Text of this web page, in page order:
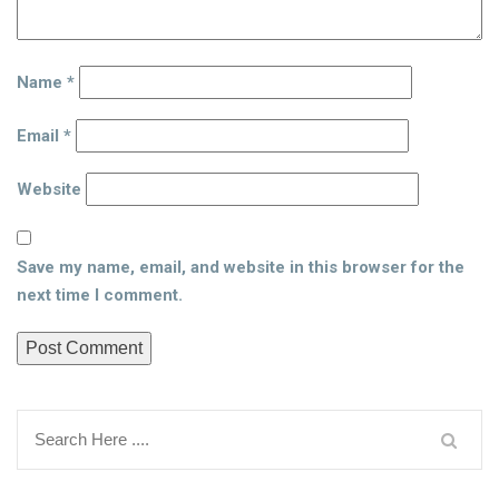
Name *
Email *
Website
Save my name, email, and website in this browser for the
next time I comment.